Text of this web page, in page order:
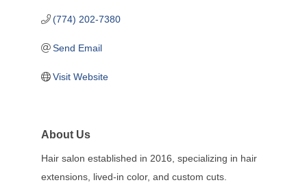
(774) 202-7380
Send Email
Visit Website
About Us
Hair salon established in 2016, specializing in hair
extensions, lived-in color, and custom cuts.